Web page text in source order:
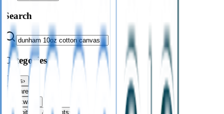
Search
Categories
Bags›
Apparel
Drinkware
Exhibitions & Events›